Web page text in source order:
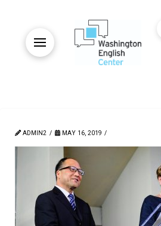
ADMIN2 MAY 16, 2019